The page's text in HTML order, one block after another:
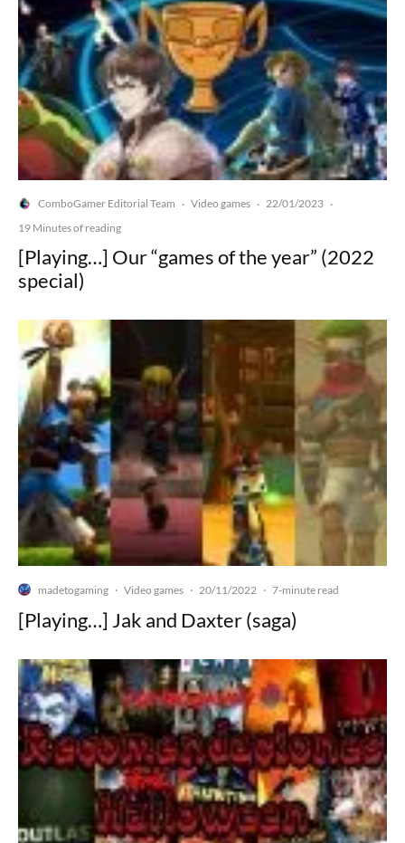
ComboGamer Editorial Team · Video games · 22/01/2023 ·
19 Minutes of reading
[Playing…] Our “games of the year” (2022
special)
madetogaming · Video games · 20/11/2022 · 7-minute read
[Playing…] Jak and Daxter (saga)